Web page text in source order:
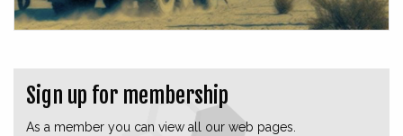
Sign up for membership
As a member you can view all our web pages.